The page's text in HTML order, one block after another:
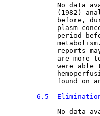
No data
(1982)
before,
plasm
period
reports
are more
were able
found on
6.5
No data